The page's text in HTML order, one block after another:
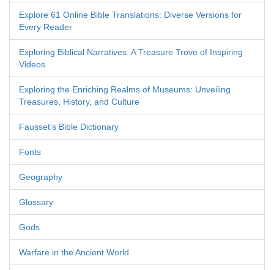
Explore 61 Online Bible Translations: Diverse Versions for
Every Reader
Exploring Biblical Narratives: A Treasure Trove of Inspiring
Videos
Exploring the Enriching Realms of Museums: Unveiling
Treasures, History, and Culture
Fausset's Bible Dictionary
Fonts
Geography
Glossary
Gods
Warfare in the Ancient World